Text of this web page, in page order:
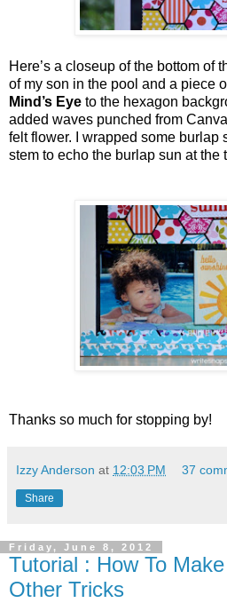
Here’s a closeup of the bottom of
of my son in the pool and a piece
Mind’s Eye to the hexagon
added waves punched from
felt flower. I wrapped some burlap
stem to echo the burlap sun at the
Thanks so much for stopping by!
Izzy Anderson at 12:03 PM 37
Share
Friday, June 8, 2012
Tutorial : How To
Other Tricks